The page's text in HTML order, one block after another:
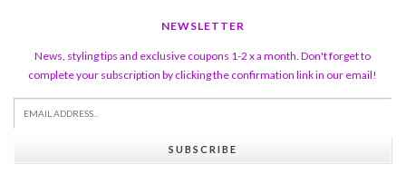
NEWSLETTER
News, styling tips and exclusive coupons 1-2 x a month. Don't forget to
complete your subscription by clicking the confirmation link in our email!
SUBSCRIBE